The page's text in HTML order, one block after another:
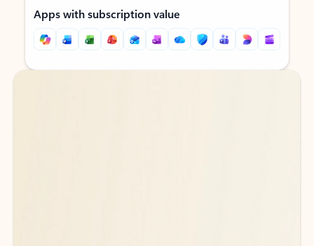
Apps with subscription value
Back to tabs
Back to tabs